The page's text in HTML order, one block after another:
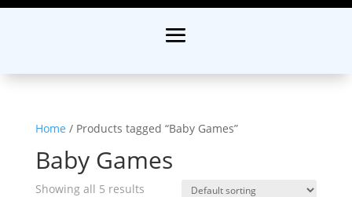
Home / Products tagged “Baby Games”
Baby Games
Showing all 5 results